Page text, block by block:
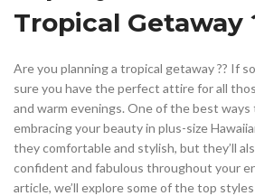
KNEE LENGTH SHIFT DRESS,MINI
PLUS SIZE HALTER DRESS,PLUS
PLUS SIZE SUMMER DRESSES, RED
SATIN HALTER DRESS ,SATIN SHIFT
SHIFT DRESS PLUS SIZE
SUMMER DRESSES 2023
VACATION DRESSES
Tropical Getaway
Are you planning a tropical getaway ?️? If
sure you have the perfect attire for all
and warm evenings. One of the best
embracing your beauty in plus-size
they comfortable and stylish, but they’ll
confident and fabulous throughout your
article, we’ll explore some of the top